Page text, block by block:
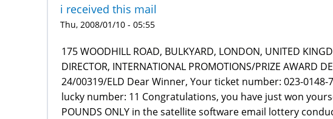
i received this mail
Thu, 2008/01/10 - 05:55
175 WOODHILL ROAD, BULKYARD, LONDON, UNITED
DIRECTOR, INTERNATIONAL PROMOTIONS/PRIZE AWARD
24/00319/ELD Dear Winner, Your ticket number: 023-
lucky number: 11 Congratulations, you have just won
POUNDS ONLY in the satellite software email lottery